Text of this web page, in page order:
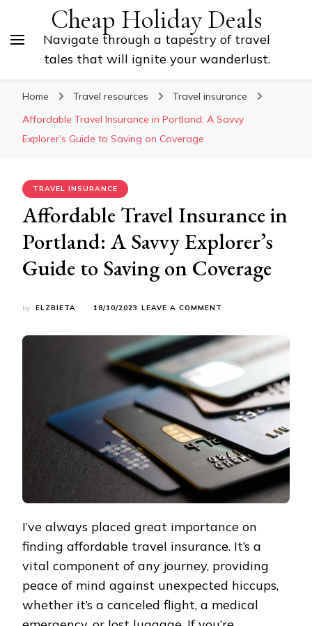
Cheap Holiday Deals
Navigate through a tapestry of travel
tales that will ignite your wanderlust.
Home Travel resources
Travel insurance
Affordable Travel Insurance in Portland: A Savvy
Explorer’s Guide to Saving on Coverage
TRAVEL INSURANCE
Affordable Travel Insurance in
Portland: A Savvy Explorer’s
Guide to Saving on Coverage
by ELZBIETA 18/10/2023 LEAVE A COMMENT
INSURANCE
PORTLAND:
A
SAVVY
EXPLORER’S
GUIDE
SAVING
ON
COVERAGE
I’ve always placed great importance on
finding affordable travel insurance. It’s a
vital component of any journey, providing
peace of mind against unexpected hiccups,
whether it’s a canceled flight, a medical